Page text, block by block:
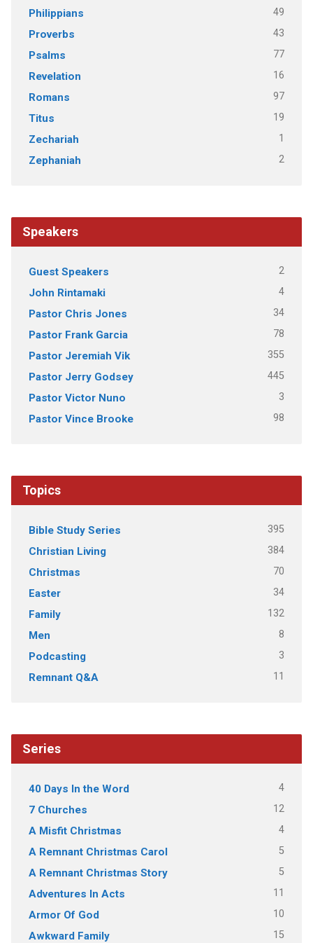
Philippians 49
Proverbs 43
Psalms 77
Revelation 16
Romans 97
Titus 19
Zechariah 1
Zephaniah 2
Speakers
Guest Speakers 2
John Rintamaki 4
Pastor Chris Jones 34
Pastor Frank Garcia 78
Pastor Jeremiah Vik 355
Pastor Jerry Godsey 445
Pastor Victor Nuno 3
Pastor Vince Brooke 98
Topics
Bible Study Series 395
Christian Living 384
Christmas 70
Easter 34
Family 132
Men 8
Podcasting 3
Remnant Q&A 11
Series
40 Days In the Word 4
7 Churches 12
A Misfit Christmas 4
A Remnant Christmas Carol 5
A Remnant Christmas Story 5
Adventures In Acts 11
Armor Of God 10
Awkward Family 15